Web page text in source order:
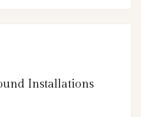
Installations